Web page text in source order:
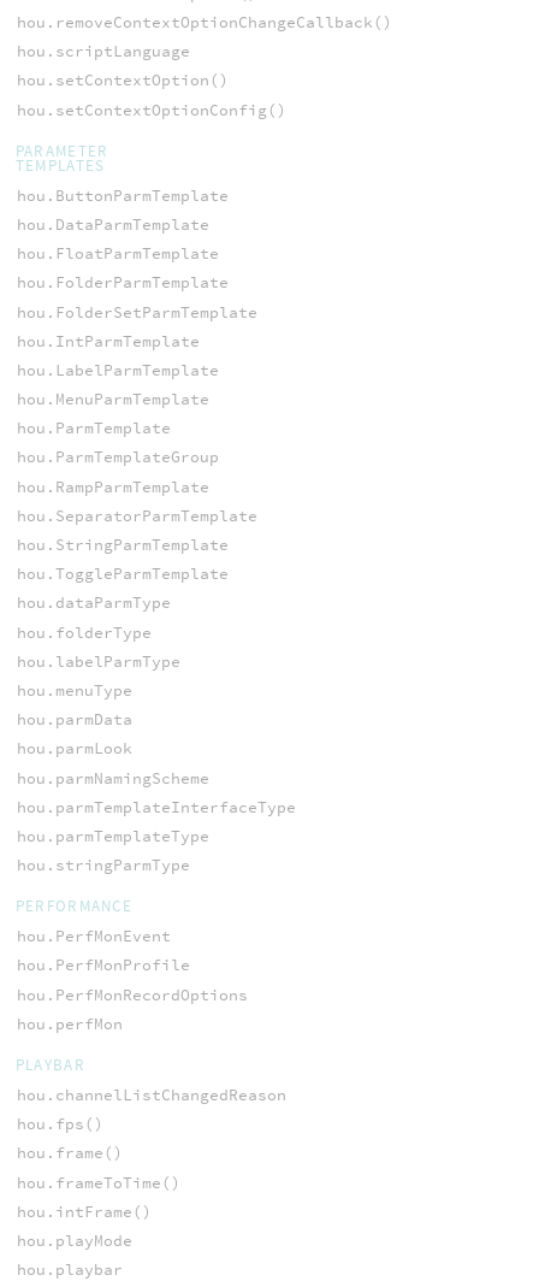
hou.removeContextOptionChangeCallback()
hou.scriptLanguage
hou.setContextOption()
hou.setContextOptionConfig()
PARAMETER
TEMPLATES
hou.ButtonParmTemplate
hou.DataParmTemplate
hou.FloatParmTemplate
hou.FolderParmTemplate
hou.FolderSetParmTemplate
hou.IntParmTemplate
hou.LabelParmTemplate
hou.MenuParmTemplate
hou.ParmTemplate
hou.ParmTemplateGroup
hou.RampParmTemplate
hou.SeparatorParmTemplate
hou.StringParmTemplate
hou.ToggleParmTemplate
hou.dataParmType
hou.folderType
hou.labelParmType
hou.menuType
hou.parmData
hou.parmLook
hou.parmNamingScheme
hou.parmTemplateInterfaceType
hou.parmTemplateType
hou.stringParmType
PERFORMANCE
hou.PerfMonEvent
hou.PerfMonProfile
hou.PerfMonRecordOptions
hou.perfMon
PLAYBAR
hou.channelListChangedReason
hou.fps()
hou.frame()
hou.frameToTime()
hou.intFrame()
hou.playMode
hou.playbar